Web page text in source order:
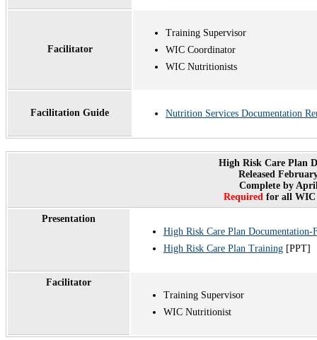
Facilitator
Training Supervisor
WIC Coordinator
WIC Nutritionists
Facilitation Guide Nutrition Services Documentation
High Risk Care Plan
Released
Complete by
Required for all
Presentation
High Risk Care Plan
High Risk Care Plan Training [PPT]
Facilitator
Training Supervisor
WIC Nutritionist